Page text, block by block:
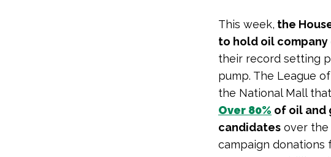
This week, the
to hold oil
their record setting
pump. The League
the National Mall
Over 80% of oil and
candidates over the
campaign donations